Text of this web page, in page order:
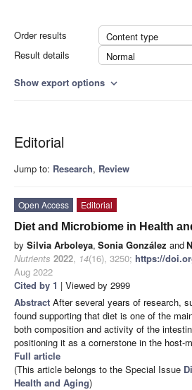
Order results
Content type
Result details
Normal
Show export options expand_more
Editorial
Jump to: Research, Review
Open Access
Editorial
Diet and Microbiome in Health
by Silvia Arboleya, Sonia González and
Nutrients 2022, 14(16), 3250; https://
Aug 2022
Cited by 1 | Viewed by 2999
Abstract After several years of research,
found supporting that diet is one of the
both composition and activity of the
positioning it as a cornerstone in the host-
Full article
(This article belongs to the Special Issue
Health and Aging)